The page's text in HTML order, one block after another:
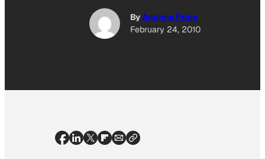
ByAndrew Price
February 24, 2010